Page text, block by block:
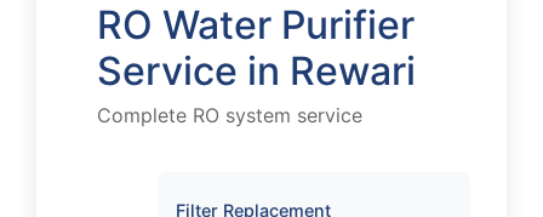
RO Water Purifier
Service in Rewari
Complete RO system service
Filter Replacement